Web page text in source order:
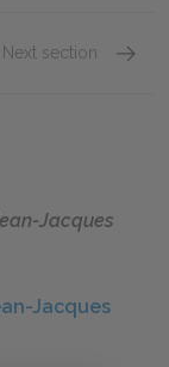
Next section
Jacques
Jacques